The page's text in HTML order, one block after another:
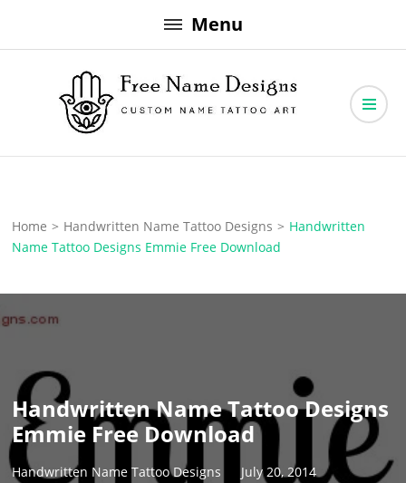
to
Menu
Free Name Designs
Home > Handwritten Name Tattoo Designs > Handwritten
Name Tattoo Designs Emmie Free Download
Handwritten Name Tattoo Designs
Emmie Free Download
Handwritten Name Tattoo Designs
July 20, 2014